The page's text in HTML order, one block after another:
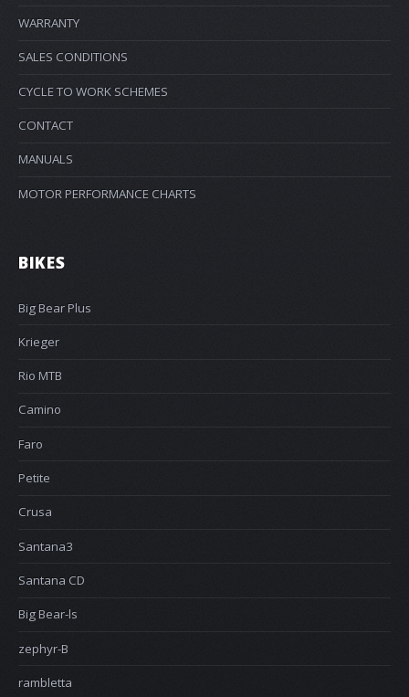
WARRANTY
SALES CONDITIONS
CYCLE TO WORK SCHEMES
CONTACT
MANUALS
MOTOR PERFORMANCE CHARTS
BIKES
Big Bear Plus
Krieger
Rio MTB
Camino
Faro
Petite
Crusa
Santana3
Santana CD
Big Bear-ls
zephyr-B
rambletta